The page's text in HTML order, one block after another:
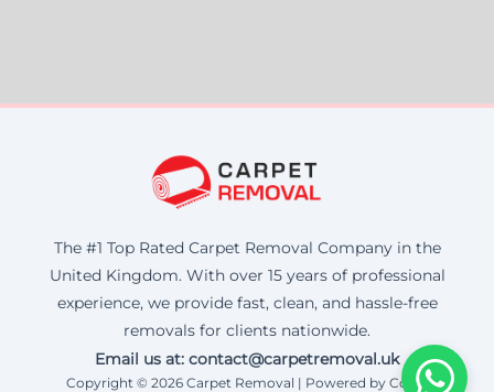
The #1 Top Rated Carpet Removal Company in the
United Kingdom. With over 15 years of professional
experience, we provide fast, clean, and hassle-free
removals for clients nationwide.
Email us at: contact@carpetremoval.uk
Copyright © 2026 Carpet Removal | Powered by Corax